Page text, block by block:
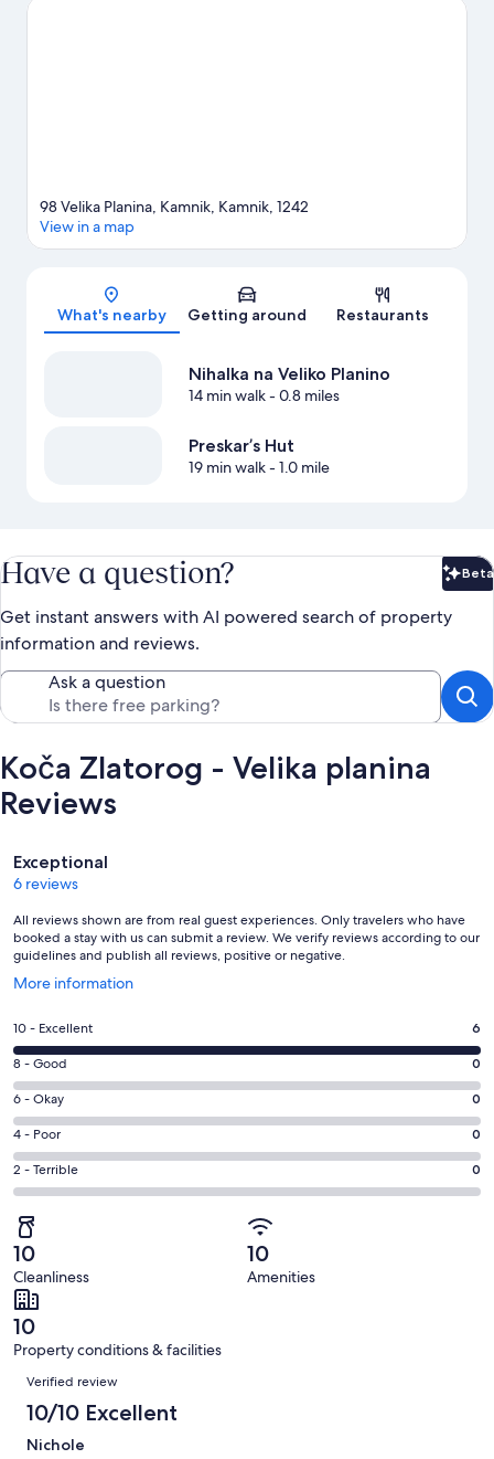
area's activities, including skiing.
Map
98 Velika Planina, Kamnik, Kamnik, 1242
View in a map
What's nearby Getting around Restaurants
Nihalka na Veliko Planino
14 min walk- 0.8 miles
Preskar’s Hut
19 min walk- 1.0 mile
Have a question? Beta
Get instant answers with AI powered search of property
information and reviews.
Ask a question
Koča Zlatorog - Velika planina
Reviews
Reviews
Exceptional
6 reviews
All reviews shown are from real guest experiences. Only travelers who have
booked a stay with us can submit a review. We verify reviews according to our
guidelines and publish all reviews, positive or negative.
More information
Opens
a
new
window
Rating
10
-
Excellent.
6
out
of
6
reviews
10 - Excellent 6
Rating
8
-
Good.
0
out
6
reviews
8 - Good 0
Rating
6
-
Okay.
0
out
of
6
reviews
6 - Okay 0
Rating
4
-
0
out
of
6
reviews
4 - Poor 0
Rating
2
-
Terrible.
0
out
of
6
reviews
2 - Terrible 0
10
Cleanliness
10
Amenities
10
Property conditions & facilities
Reviews
Verified review
10/10 Excellent
Nichole